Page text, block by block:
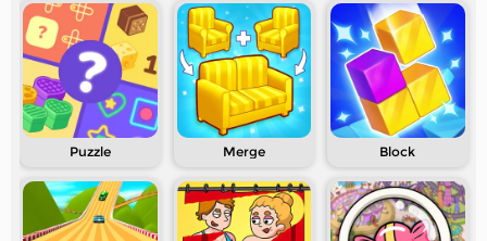
Puzzle Merge Block